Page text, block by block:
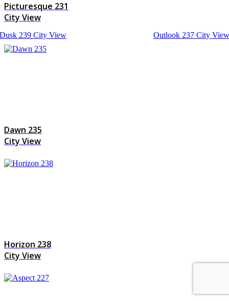
Picturesque 231
City View
Dusk 239 City View Outlook 237 City View
Dawn 235
City View
Horizon 238
City View